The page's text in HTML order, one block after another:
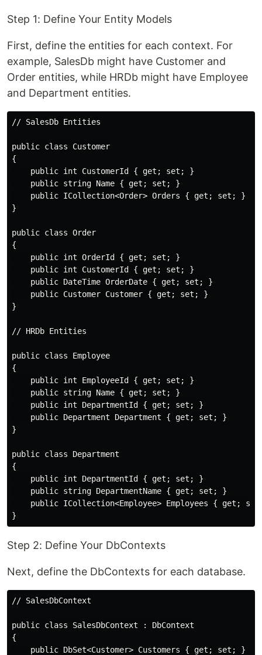
Step 1: Define Your Entity Models
First, define the entities for each context. For
example, SalesDb might have Customer and
Order entities, while HRDb might have Employee
and Department entities.
// SalesDb Entities
public class Customer
{
    public int CustomerId { get; set; }
    public string Name { get; set; }
    public ICollection<Order> Orders { get; set; }
}
public class Order
{
    public int OrderId { get; set; }
    public int CustomerId { get; set; }
    public DateTime OrderDate { get; set; }
    public Customer Customer { get; set; }
}
// HRDb Entities
public class Employee
{
    public int EmployeeId { get; set; }
    public string Name { get; set; }
    public int DepartmentId { get; set; }
    public Department Department { get; set; }
}
public class Department
{
    public int DepartmentId { get; set; }
    public string DepartmentName { get; set; }
public ICollection<Employee> Employees { get;
Step 2: Define Your DbContexts
Next, define the DbContexts for each database.
// SalesDbContext
public class SalesDbContext : DbContext
{
    public DbSet<Customer> Customers { get; set; }